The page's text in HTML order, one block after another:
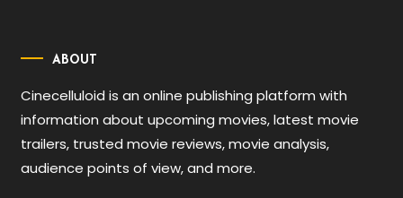
ABOUT
Cinecelluloid is an online publishing platform with
information about upcoming movies, latest movie
trailers, trusted movie reviews, movie analysis,
audience points of view, and more.